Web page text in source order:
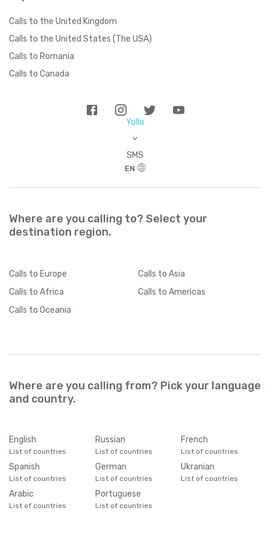
Calls to the United Kingdom
Calls to the United States (The USA)
Calls to Romania
Calls to Canada
Yolla
>
SMS
EN
Where are you calling to? Select your
destination region.
Calls to Europe Calls to Asia
Calls to Africa Calls to Americas
Calls to Oceania
Where are you calling from? Pick your language
and country.
English
List of countries
Russian
List of countries
French
List of countries
Spanish
List of countries
German
List of countries
Ukranian
List of countries
Arabic
List of countries
Portuguese
List of countries